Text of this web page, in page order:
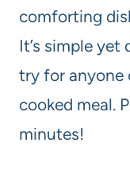
comforting
It’s simple
try for anyone
cooked meal.
minutes!